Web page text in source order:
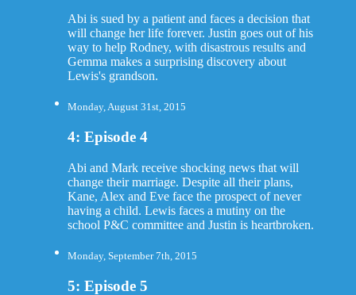
Abi is sued by a patient and faces a decision that
will change her life forever. Justin goes out of his
way to help Rodney, with disastrous results and
Gemma makes a surprising discovery about
Lewis's grandson.
Monday, August 31st, 2015
4: Episode 4
Abi and Mark receive shocking news that will
change their marriage. Despite all their plans,
Kane, Alex and Eve face the prospect of never
having a child. Lewis faces a mutiny on the
school P&C committee and Justin is heartbroken.
Monday, September 7th, 2015
5: Episode 5